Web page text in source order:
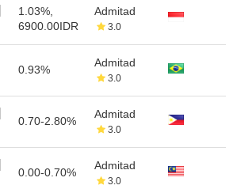
1.03%,
6900.00IDR
Admitad
3.0
0.93%
Admitad
3.0
0.70-2.80%
Admitad
3.0
0.00-0.70%
Admitad
3.0